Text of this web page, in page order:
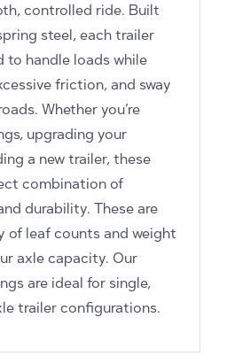
controlled ride. Built
steel, each trailer
to handle loads while
friction, and sway
Whether you’re
upgrading your
a new trailer, these
combination of
durability. These are
of leaf counts and weight
axle capacity. Our
are ideal for single,
trailer configurations.